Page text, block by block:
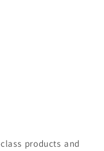
products and